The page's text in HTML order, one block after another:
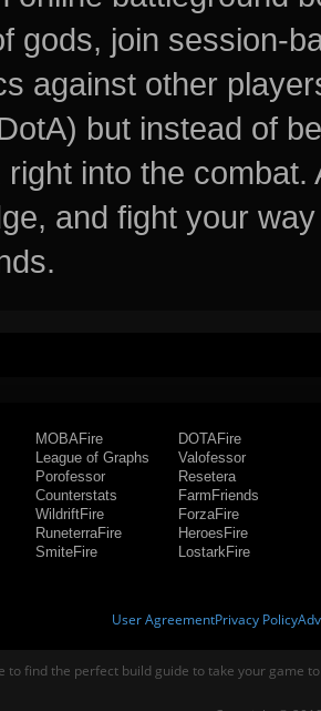
gods, join session-
against other
but instead of
right into the
and fight your
MOBAFire
League of Graphs
Porofessor
Counterstats
WildriftFire
RuneterraFire
SmiteFire
DOTAFire
Valofessor
Resetera
FarmFriends
ForzaFire
HeroesFire
LostarkFire
User AgreementPrivacy Policy
to find the perfect build guide to take your game